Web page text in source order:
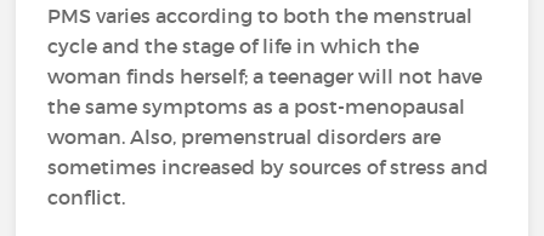
PMS varies according to both the menstrual
cycle and the stage of life in which the
woman finds herself; a teenager will not have
the same symptoms as a post-menopausal
woman. Also, premenstrual disorders are
sometimes increased by sources of stress and
conflict.